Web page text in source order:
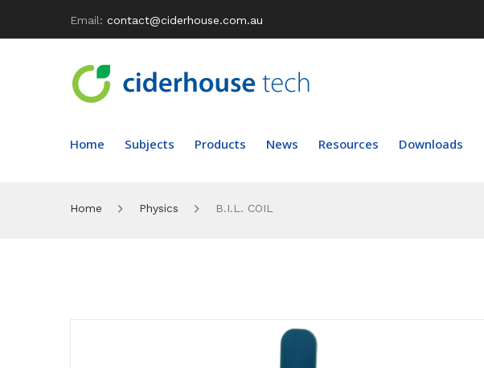
Email: contact@ciderhouse.com.au
Home Subjects Products News Resources Downloads
Home Physics B.I.L. COIL